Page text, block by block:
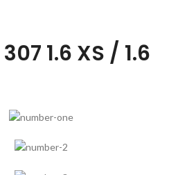
307 1.6 XS / 1.6